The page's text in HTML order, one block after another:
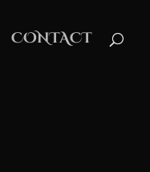
CONTACT